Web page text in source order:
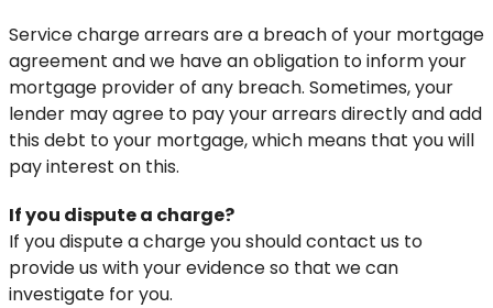
Service charge arrears are a breach of your mortgage
agreement and we have an obligation to inform your
mortgage provider of any breach. Sometimes, your
lender may agree to pay your arrears directly and add
this debt to your mortgage, which means that you will
pay interest on this.
If you dispute a charge?
If you dispute a charge you should contact us to
provide us with your evidence so that we can
investigate for you.